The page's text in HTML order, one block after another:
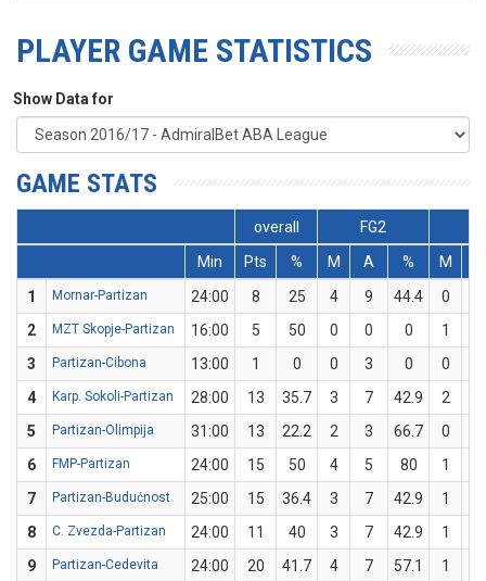
PLAYER GAME STATISTICS
Show Data for
GAME STATS
overall FG2
Min
Pts % M A % M
1
Mornar-Partizan 24:00 8 25 4 9 44.4 0
2
MZT Skopje-Partizan 16:00 5 50 0 0 0 1
3
Partizan-Cibona 13:00 1 0 0 3 0 0
4
Karp. Sokoli-Partizan 28:00 13 35.7 3 7 42.9 2
5
Partizan-Olimpija 31:00 13 22.2 2 3 66.7 0
6
FMP-Partizan 24:00 15 50 4 5 80 1
7
Partizan-Budućnost 25:00 15 36.4 3 7 42.9 1
8
C. Zvezda-Partizan 24:00 11 40 3 7 42.9 1
9
Partizan-Cedevita 24:00 20 41.7 4 7 57.1 1